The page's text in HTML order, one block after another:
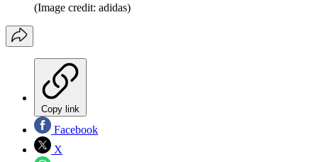
(Image credit: adidas)
Copy link
Facebook
X